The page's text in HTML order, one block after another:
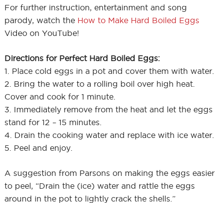
For further instruction, entertainment and song
parody, watch the How to Make Hard Boiled Eggs
Video on YouTube!
Directions for Perfect Hard Boiled Eggs:
1. Place cold eggs in a pot and cover them with water.
2. Bring the water to a rolling boil over high heat.
Cover and cook for 1 minute.
3. Immediately remove from the heat and let the eggs
stand for 12 – 15 minutes.
4. Drain the cooking water and replace with ice water.
5. Peel and enjoy.
A suggestion from Parsons on making the eggs easier
to peel, “Drain the (ice) water and rattle the eggs
around in the pot to lightly crack the shells.”